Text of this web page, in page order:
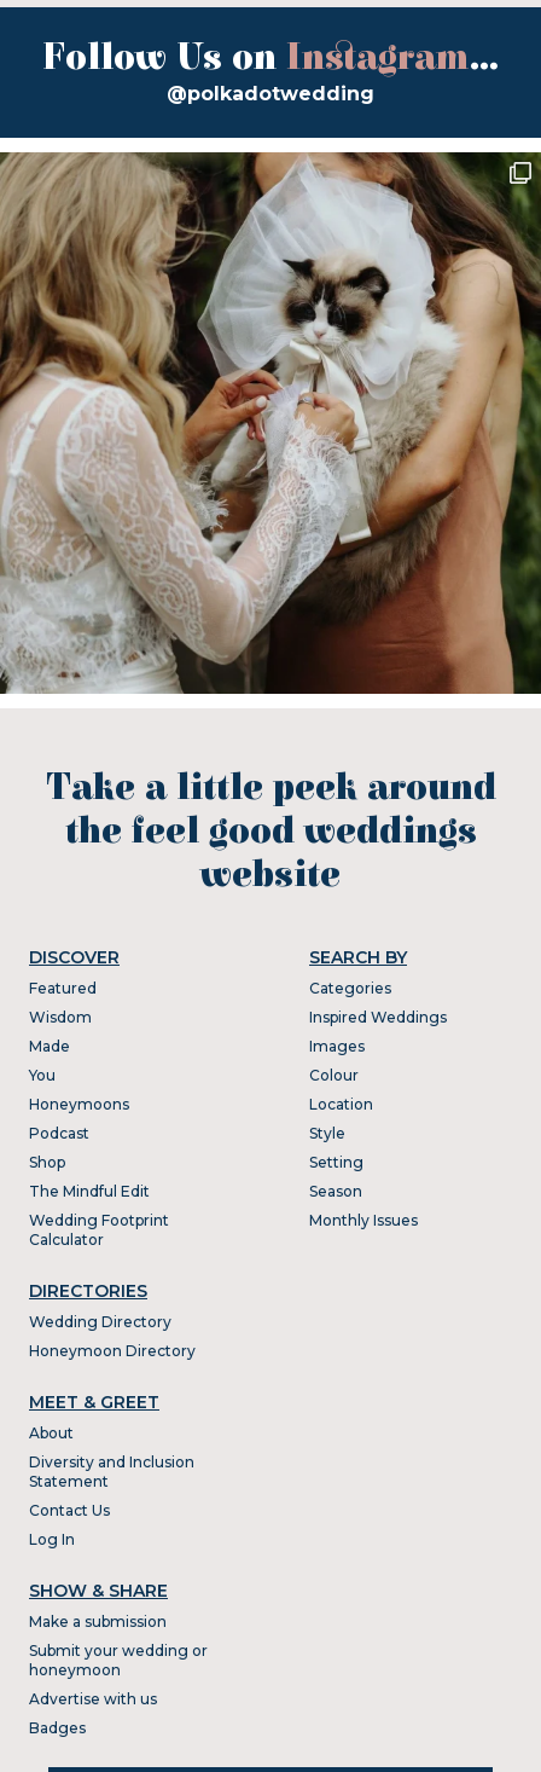
Follow Us on Instagram...
@polkadotwedding
Take a little peek around
the feel good weddings
website
DISCOVER
Featured
Wisdom
Made
You
Honeymoons
Podcast
Shop
The Mindful Edit
Wedding Footprint
Calculator
DIRECTORIES
Wedding Directory
Honeymoon Directory
SEARCH BY
Categories
Inspired Weddings
Images
Colour
Location
Style
Setting
Season
Monthly Issues
MEET & GREET
About
Diversity and Inclusion
Statement
Contact Us
Log In
SHOW & SHARE
Make a submission
Submit your wedding or
honeymoon
Advertise with us
Badges